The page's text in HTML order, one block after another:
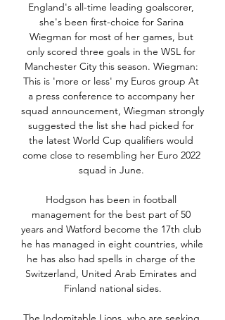
England's all-time leading goalscorer,
she's been first-choice for Sarina
Wiegman for most of her games, but
only scored three goals in the WSL for
Manchester City this season. Wiegman:
This is 'more or less' my Euros group At
a press conference to accompany her
squad announcement, Wiegman strongly
suggested the list she had picked for
the latest World Cup qualifiers would
come close to resembling her Euro 2022
squad in June.
Hodgson has been in football
management for the best part of 50
years and Watford become the 17th club
he has managed in eight countries, while
he has also had spells in charge of the
Switzerland, United Arab Emirates and
Finland national sides.